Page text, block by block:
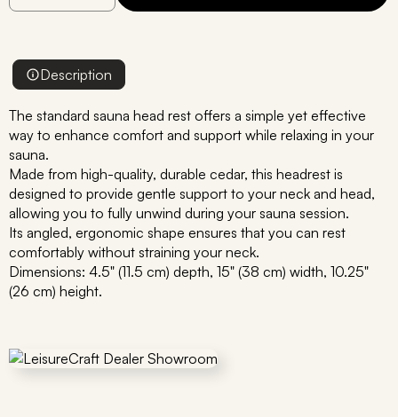
Description
The standard sauna head rest offers a simple yet effective
way to enhance comfort and support while relaxing in your
sauna.
Made from high-quality, durable cedar, this headrest is
designed to provide gentle support to your neck and head,
allowing you to fully unwind during your sauna session.
Its angled, ergonomic shape ensures that you can rest
comfortably without straining your neck.
Dimensions: 4.5" (11.5 cm) depth, 15" (38 cm) width, 10.25"
(26 cm) height.